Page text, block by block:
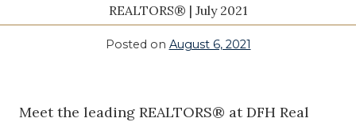
REALTORS® | July 2021
Posted on August 6, 2021
Meet the leading REALTORS® at DFH Real